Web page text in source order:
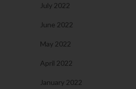
July 2022
June 2022
May 2022
April 2022
January 2022